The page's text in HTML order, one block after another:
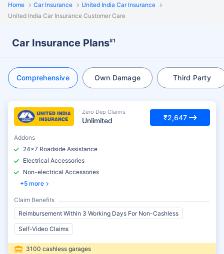
Home Car Insurance
United India Car Insurance
United India Car Insurance Customer Care
Car Insurance Plans#1
Comprehensive Own Damage Third Party
Zero Dep Claims
Unlimited ₹2,647
Addons
24x7 Roadside Assistance
Electrical Accessories
Non-electrical Accessories
5 more
Claim Benefits
Reimbursement Within 3 Working Days For Non-Cashless
Self-Video Claims
3100 cashless garages